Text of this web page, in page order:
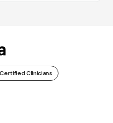
Clinicians